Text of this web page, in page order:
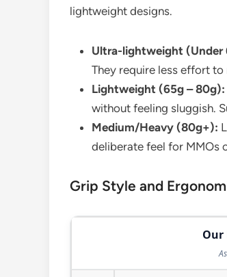
lightweight designs.
Ultra-lightweight (Under
They require less effort
Lightweight (65g – 80g):
without feeling sluggish.
Medium/Heavy (80g+):
deliberate feel for MMOs
Grip Style and
Our